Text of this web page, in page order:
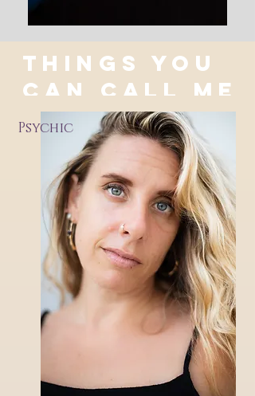
THINGS YOU
CAN CALL ME
Psychic